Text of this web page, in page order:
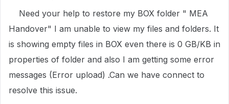
Need your help to restore my BOX folder " MEA
Handover" I am unable to view my files and folders. It
is showing empty files in BOX even there is 0 GB/KB in
properties of folder and also I am getting some error
messages (Error upload) .Can we have connect to
resolve this issue.